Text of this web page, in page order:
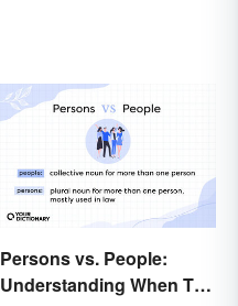
Persons vs. People:
Understanding When To